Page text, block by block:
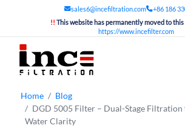
sales6@incefiltration.com
+86 186
!! This website has permanently moved to this
https://www.incefilter.com
Home
Blog
DGD 5005 Filter – Dual-Stage
Water Clarity